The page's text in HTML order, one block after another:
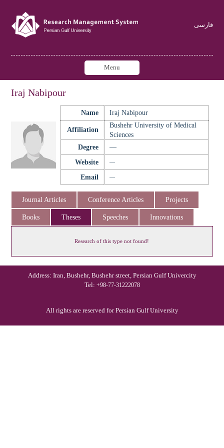
فارسی
Menu
Iraj Nabipour
Name Iraj Nabipour
Affiliation
Bushehr University of Medical
Sciences
Degree
—
Website
—
Email —
Journal Articles Conference Articles Projects
Books Theses Speeches Innovations
Research of this type not found!
Address: Iran, Bushehr, Bushehr street, Persian Gulf Univercity
Tel: +98-77-31222078
All rights are reserved for Persian Gulf University